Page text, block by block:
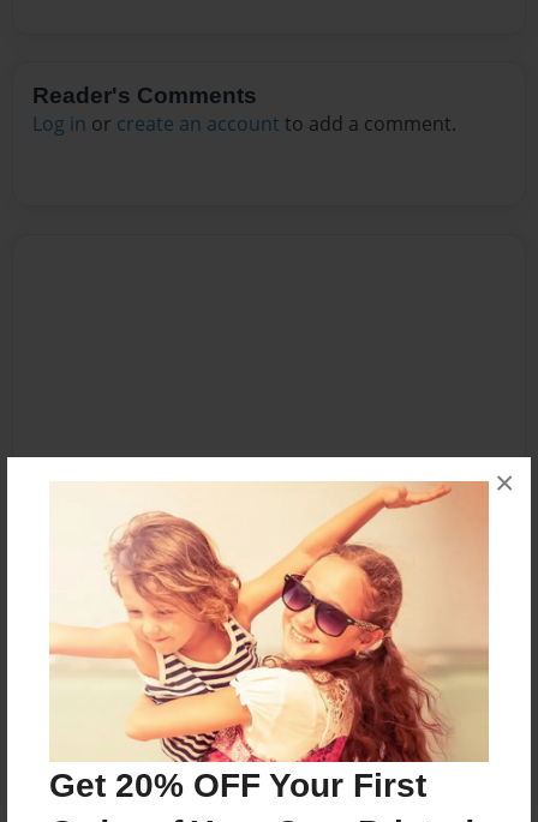
Get 20% OFF Your First
×
Reader's Comments
Log in or create an account to add a comment.